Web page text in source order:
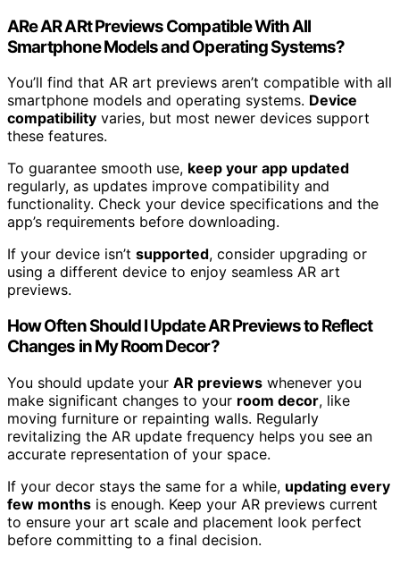
ARe AR ARt Previews Compatible With All
Smartphone Models and Operating Systems?
You’ll find that AR art previews aren’t compatible with all
smartphone models and operating systems. Device
compatibility varies, but most newer devices support
these features.
To guarantee smooth use, keep your app updated
regularly, as updates improve compatibility and
functionality. Check your device specifications and the
app’s requirements before downloading.
If your device isn’t supported, consider upgrading or
using a different device to enjoy seamless AR art
previews.
How Often Should I Update AR Previews to Reflect
Changes in My Room Decor?
You should update your AR previews whenever you
make significant changes to your room decor, like
moving furniture or repainting walls. Regularly
revitalizing the AR update frequency helps you see an
accurate representation of your space.
If your decor stays the same for a while, updating every
few months is enough. Keep your AR previews current
to ensure your art scale and placement look perfect
before committing to a final decision.